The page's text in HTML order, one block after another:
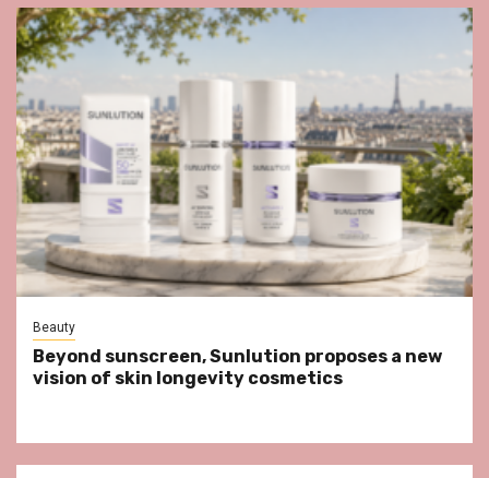
Beauty
Beyond sunscreen, Sunlution proposes a new
vision of skin longevity cosmetics